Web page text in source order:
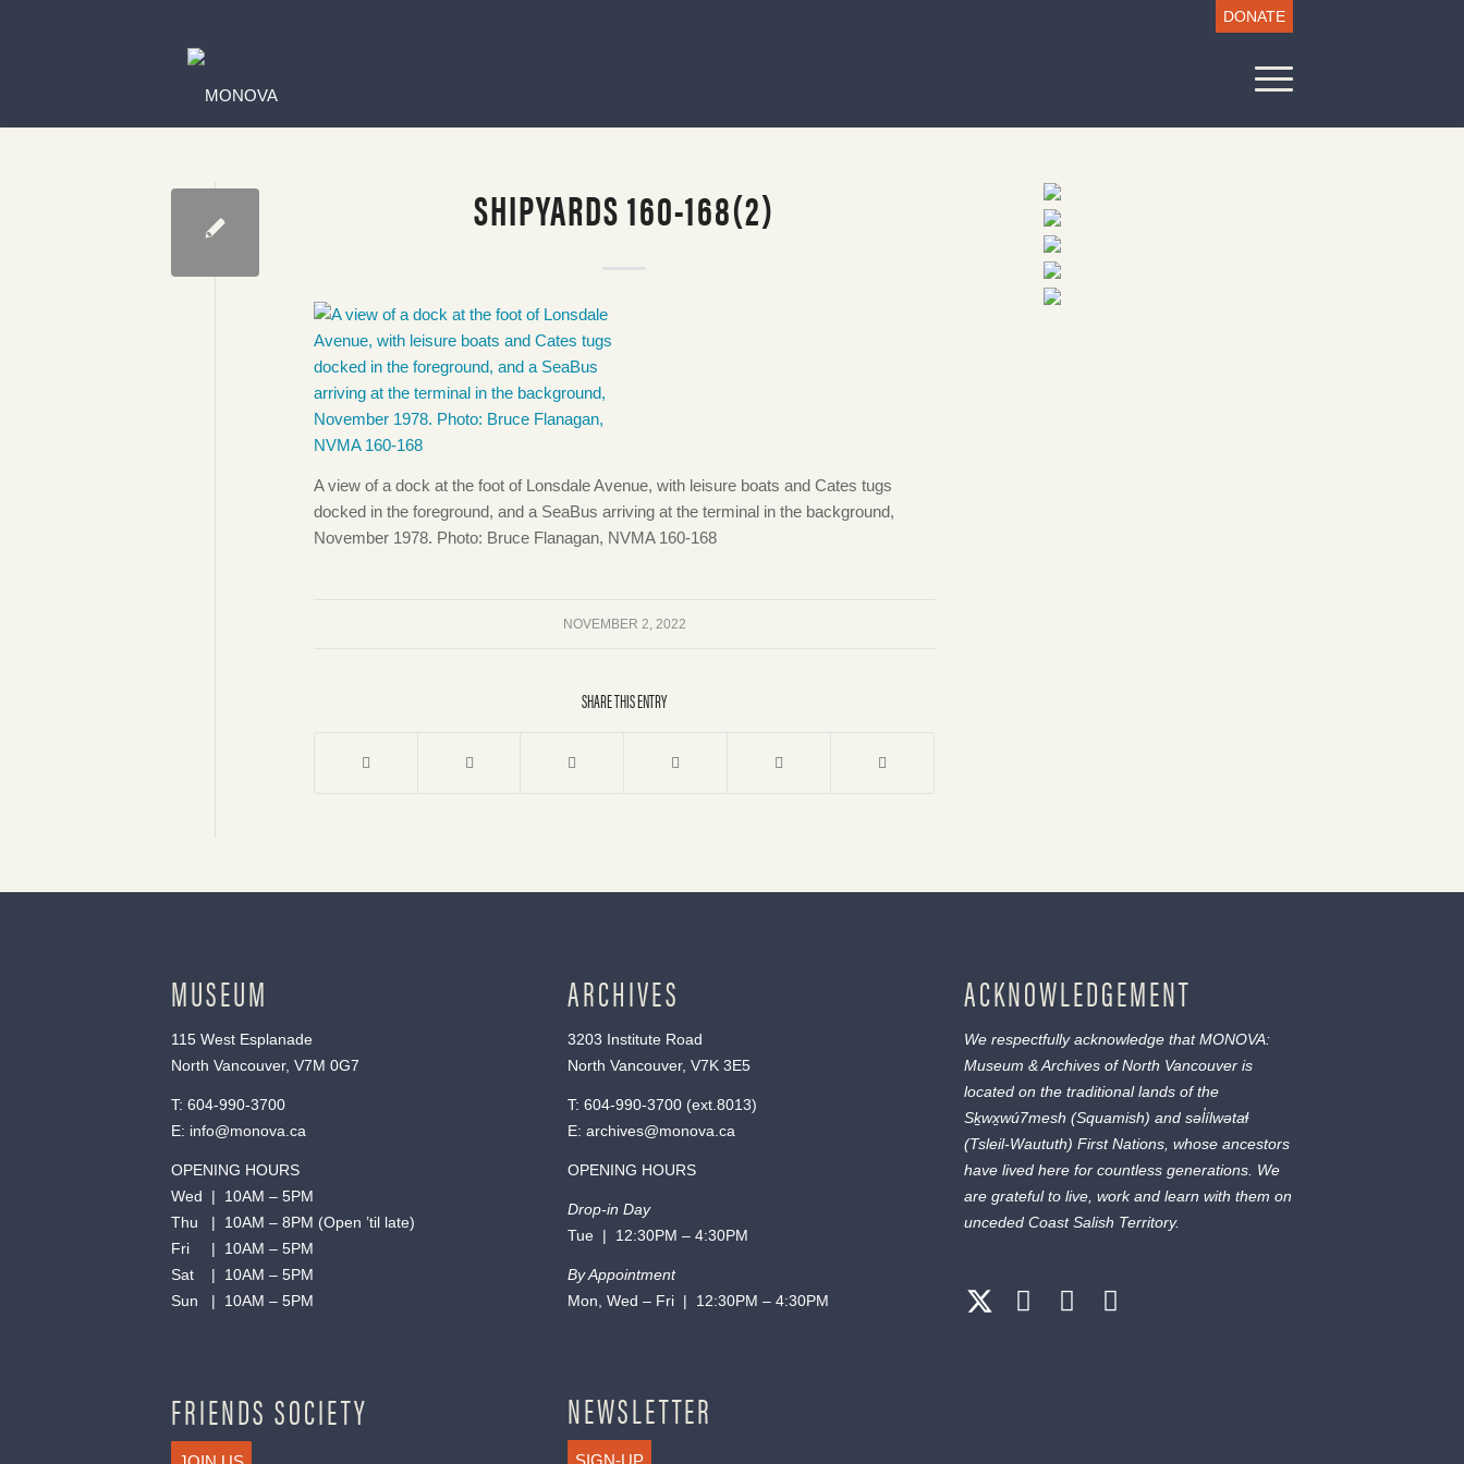
DONATE
SHIPYARDS 160-168(2)
A view of a dock at the foot of Lonsdale Avenue, with leisure boats and Cates tugs
docked in the foreground, and a SeaBus arriving at the terminal in the background,
November 1978. Photo: Bruce Flanagan, NVMA 160-168
NOVEMBER 2, 2022
SHARE THIS ENTRY
MUSEUM
115 West Esplanade
North Vancouver, V7M 0G7
T: 604-990-3700
E: info@monova.ca
OPENING HOURS
Wed | 10AM – 5PM
Thu | 10AM – 8PM (Open ’til late)
Fri | 10AM – 5PM
Sat | 10AM – 5PM
Sun | 10AM – 5PM
FRIENDS SOCIETY
ARCHIVES
3203 Institute Road
North Vancouver, V7K 3E5
T: 604-990-3700(ext.8013)
E: archives@monova.ca
OPENING HOURS
Drop-in Day
Tue | 12:30PM – 4:30PM
By Appointment
Mon, Wed – Fri | 12:30PM – 4:30PM
NEWSLETTER
ACKNOWLEDGEMENT
We respectfully acknowledge that MONOVA:
Museum & Archives of North Vancouver is
located on the traditional lands of the
Sḵwx̱wú7mesh (Squamish) and səl̓ílwətaɬ
(Tsleil-Waututh) First Nations, whose ancestors
have lived here for countless generations. We
are grateful to live, work and learn with them on
unceded Coast Salish Territory.